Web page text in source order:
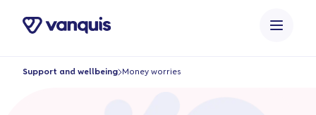
Support and wellbeing Money worries